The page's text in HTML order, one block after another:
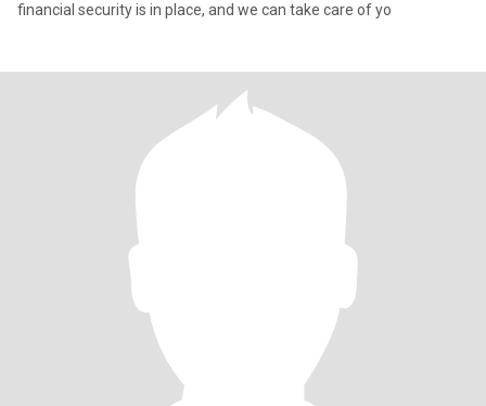
financial security is in place, and we can take care of yo